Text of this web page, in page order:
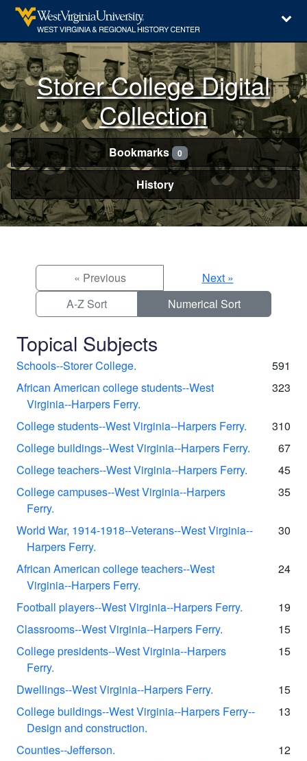
Storer College Digital
Collection
Bookmarks 0
History
« Previous
Next »
A-Z Sort
Numerical Sort
Topical Subjects
Schools--Storer College.
591
African American college students--West
Virginia--Harpers Ferry.
323
College students--West Virginia--Harpers Ferry.
310
College buildings--West Virginia--Harpers Ferry.
67
College teachers--West Virginia--Harpers Ferry.
45
College campuses--West Virginia--Harpers
Ferry.
35
World War, 1914-1918--Veterans--West Virginia--
Harpers Ferry.
30
African American college teachers--West
Virginia--Harpers Ferry.
24
Football players--West Virginia--Harpers Ferry.
19
Classrooms--West Virginia--Harpers Ferry.
15
College presidents--West Virginia--Harpers
Ferry.
15
Dwellings--West Virginia--Harpers Ferry.
15
College buildings--West Virginia--Harpers Ferry--
Design and construction.
13
Counties--Jefferson.
12